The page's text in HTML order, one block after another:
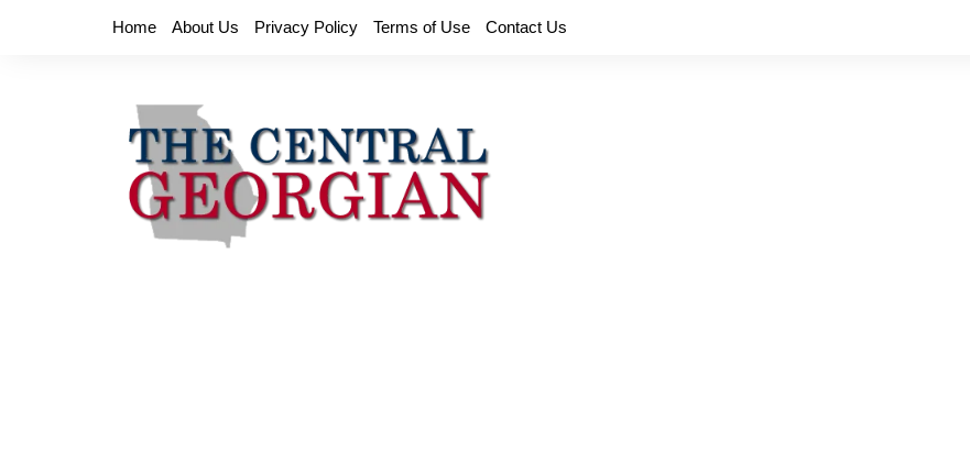
Home About Us Privacy Policy Terms of Use Contact Us